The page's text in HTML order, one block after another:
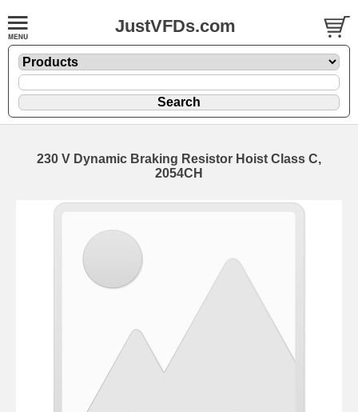
JustVFDs.com
230 V Dynamic Braking Resistor Hoist Class C,
2054CH